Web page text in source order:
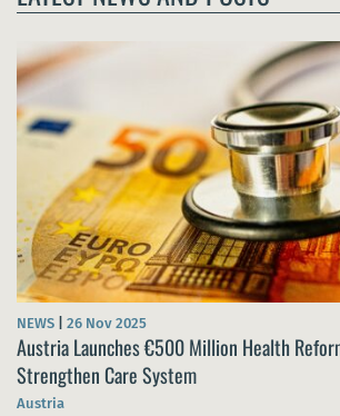
NEWS 26 Nov 2025
Austria Launches €500 Million Health
Strengthen Care System
Austria